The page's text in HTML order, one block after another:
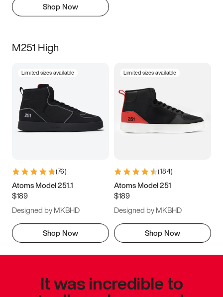
Shop Now
M251 High
Limited sizes available
(76)
Atoms Model 251.1
$189
Designed by MKBHD
Shop Now
Limited sizes available
(184)
Atoms Model 251
$189
Designed by MKBHD
Shop Now
It was incredible to